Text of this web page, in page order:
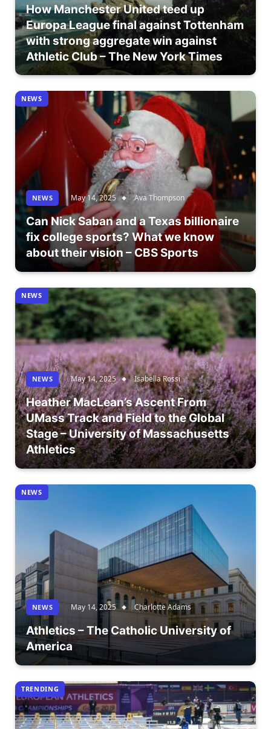
How Manchester United teed up
Europa League final against Tottenham
with strong aggregate win against
Athletic Club – The New York Times
NEWS
NEWS May 14, 2025 Ava Thompson
Can Nick Saban and a Texas billionaire
fix college sports? What we know
about their vision – CBS Sports
NEWS
NEWS May 14, 2025 Isabella Rossi
Heather MacLean’s Ascent From
UMass Track and Field to the Global
Stage – University of Massachusetts
Athletics
NEWS
NEWS May 14, 2025 Charlotte Adams
Athletics – The Catholic University of
America
TRENDING